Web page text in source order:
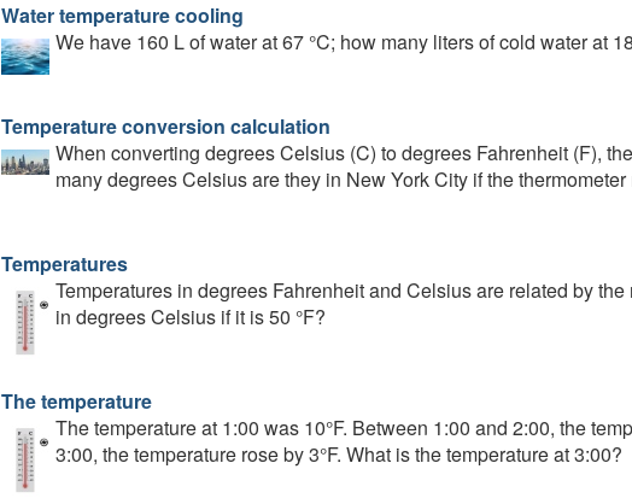
Water temperature cooling
We have 160 L of water at 67 °C; how many liters of cold water at
Temperature conversion calculation
When converting degrees Celsius (C) to degrees Fahrenheit (F),
many degrees Celsius are they in New York City if the
Temperatures
Temperatures in degrees Fahrenheit and Celsius are related by
in degrees Celsius if it is 50 °F?
The temperature
The temperature at 1:00 was 10°F. Between 1:00 and 2:00, the
3:00, the temperature rose by 3°F. What is the temperature at 3:00?